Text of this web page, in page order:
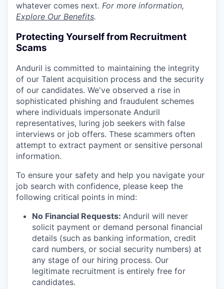
whatever comes next. For more information,
Explore Our Benefits.
Protecting Yourself from Recruitment
Scams
Anduril is committed to maintaining the integrity
of our Talent acquisition process and the security
of our candidates. We've observed a rise in
sophisticated phishing and fraudulent schemes
where individuals impersonate Anduril
representatives, luring job seekers with false
interviews or job offers. These scammers often
attempt to extract payment or sensitive personal
information.
To ensure your safety and help you navigate your
job search with confidence, please keep the
following critical points in mind:
No Financial Requests: Anduril will never
solicit payment or demand personal financial
details (such as banking information, credit
card numbers, or social security numbers) at
any stage of our hiring process. Our
legitimate recruitment is entirely free for
candidates.